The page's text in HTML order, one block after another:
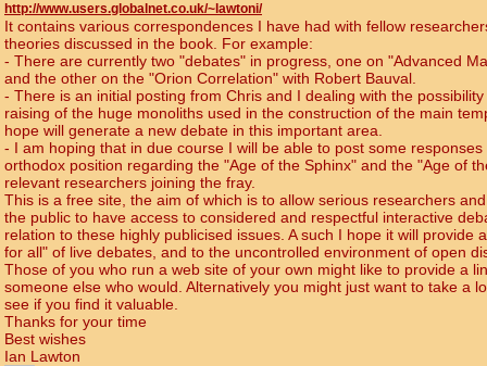
http://www.users.globalnet.co.uk/~lawtoni/
It contains various correspondences I have had with fellow
theories discussed in the book. For example:
- There are currently two "debates" in progress, one on "Advanced
and the other on the "Orion Correlation" with Robert Bauval.
- There is an initial posting from Chris and I dealing with the
raising of the huge monoliths used in the construction of the main
hope will generate a new debate in this important area.
- I am hoping that in due course I will be able to post some
orthodox position regarding the "Age of the Sphinx" and the "Age of
relevant researchers joining the fray.
This is a free site, the aim of which is to allow serious researchers
the public to have access to considered and respectful interactive
relation to these highly publicised issues. A such I hope it will provide
for all" of live debates, and to the uncontrolled environment of open
Those of you who run a web site of your own might like to provide a
someone else who would. Alternatively you might just want to take a
see if you find it valuable.
Thanks for your time
Best wishes
Ian Lawton